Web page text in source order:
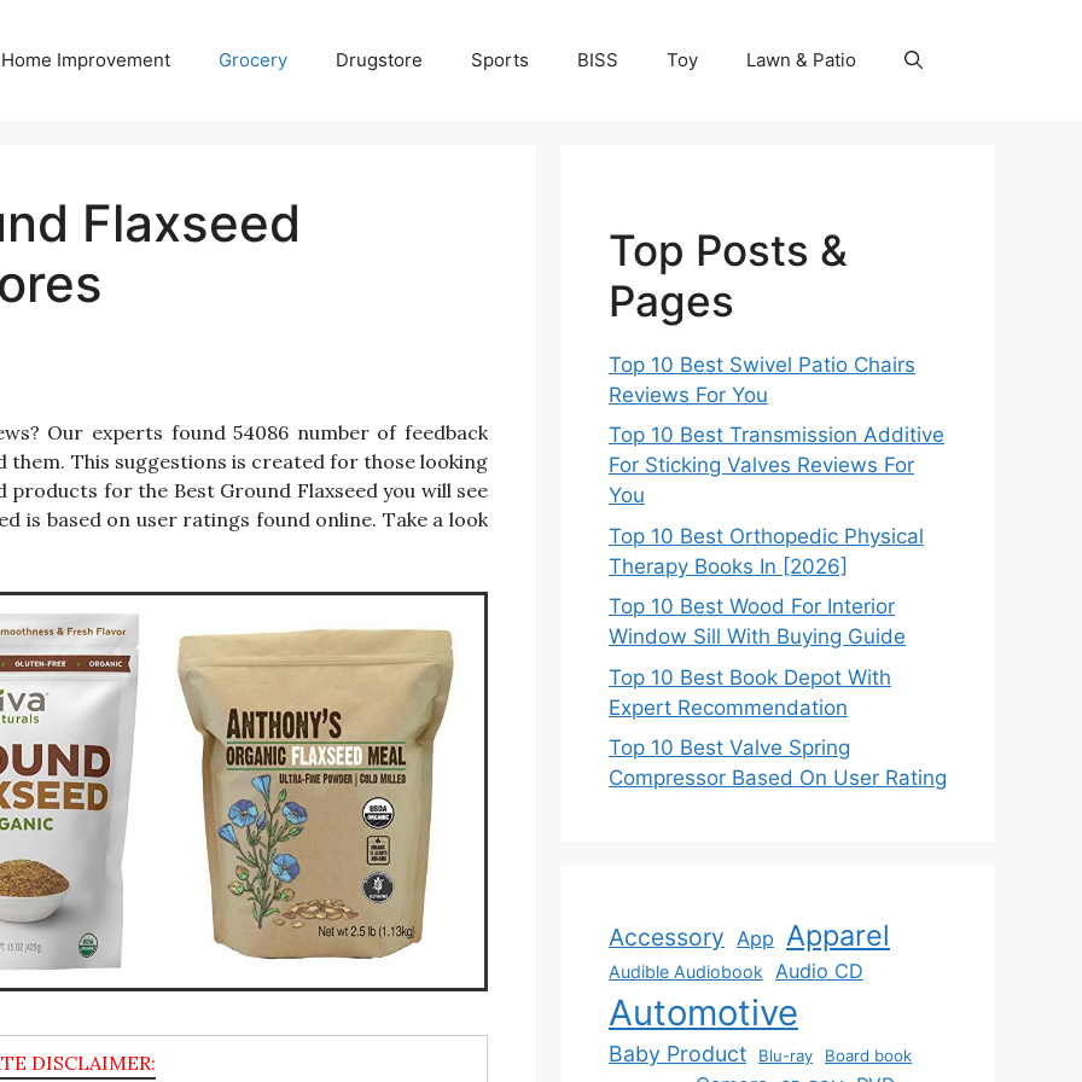
Home Improvement Grocery Drugstore Sports BISS Toy Lawn & Patio
Flaxseed
Our experts found 54086 number of feedback
This suggestions is created for those looking
for the Best Ground Flaxseed you will see
is based on user ratings found online. Take a look
Top Posts &
Pages
Top 10 Best Swivel Patio Chairs
Reviews For You
Top 10 Best Transmission Additive
For Sticking Valves Reviews For
You
Top 10 Best Orthopedic Physical
Therapy Books In [2026]
Top 10 Best Wood For Interior
Window Sill With Buying Guide
Top 10 Best Book Depot With
Expert Recommendation
Top 10 Best Valve Spring
Compressor Based On User Rating
Accessory App Apparel
Audible Audiobook Audio CD
Automotive
Baby Product Blu-ray Board book